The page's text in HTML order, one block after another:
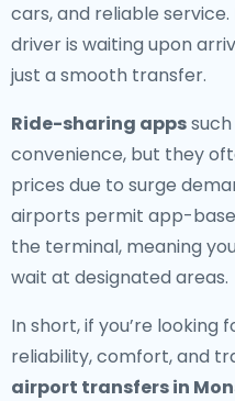
cars, and reliable
driver is waiting upon
just a smooth transfer.
Ride-sharing apps
convenience, but they
prices due to surge
airports permit app-
the terminal, meaning
wait at designated areas.
In short, if you’re
reliability, comfort, and
airport transfers in